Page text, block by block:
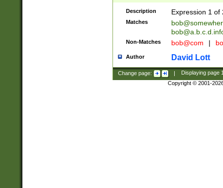
Description Expression 1 of
Matches
Non-Matches bob@com |
Author David Lott
Change page: | Displaying page
Copyright © 2001-